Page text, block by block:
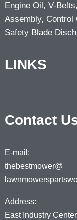
Engine Oil, V-
Assembly, Control
Safety Blade
LINKS
Contact
E-mail:
thebestmower@
Address:
East Industry